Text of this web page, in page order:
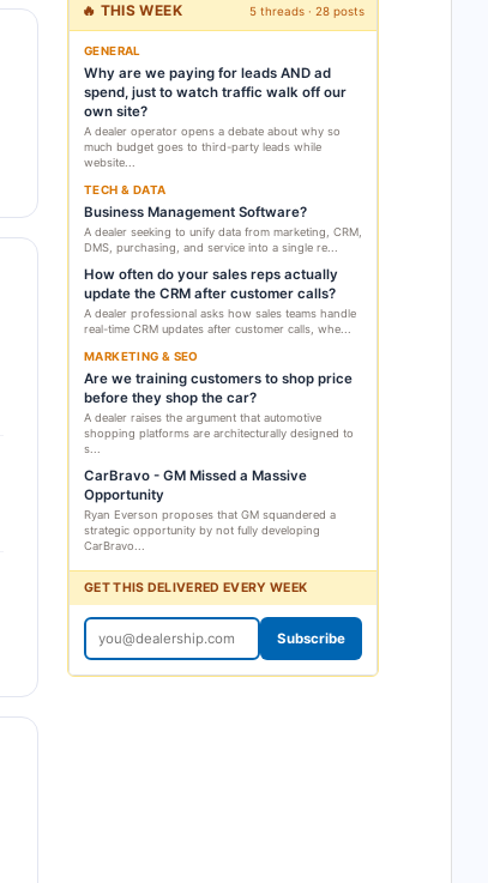
🔥 THIS WEEK 5 threads · 28 posts
GENERAL
Why are we paying for leads AND ad
spend, just to watch traffic walk off our
own site?
A dealer operator opens a debate about why so
much budget goes to third-party leads while
website...
TECH & DATA
Business Management Software?
A dealer seeking to unify data from marketing, CRM,
DMS, purchasing, and service into a single re...
How often do your sales reps actually
update the CRM after customer calls?
A dealer professional asks how sales teams handle
real-time CRM updates after customer calls, whe...
MARKETING & SEO
Are we training customers to shop price
before they shop the car?
A dealer raises the argument that automotive
shopping platforms are architecturally designed to
s...
CarBravo - GM Missed a Massive
Opportunity
Ryan Everson proposes that GM squandered a
strategic opportunity by not fully developing
CarBravo...
GET THIS DELIVERED EVERY WEEK
Subscribe